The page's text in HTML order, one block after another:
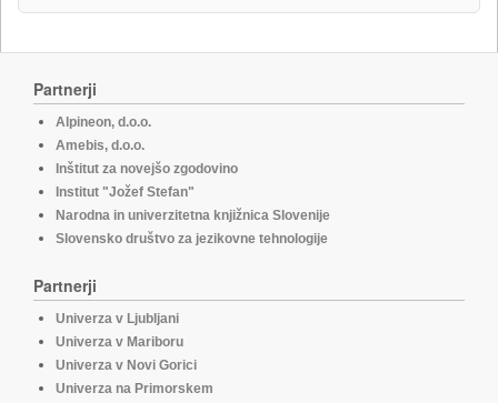
Partnerji
Alpineon, d.o.o.
Amebis, d.o.o.
Inštitut za novejšo zgodovino
Institut "Jožef Stefan"
Narodna in univerzitetna knjižnica Slovenije
Slovensko društvo za jezikovne tehnologije
Partnerji
Univerza v Ljubljani
Univerza v Mariboru
Univerza v Novi Gorici
Univerza na Primorskem